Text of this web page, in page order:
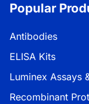
Popular
Antibodies
ELISA Kits
Luminex Assays
Recombinant